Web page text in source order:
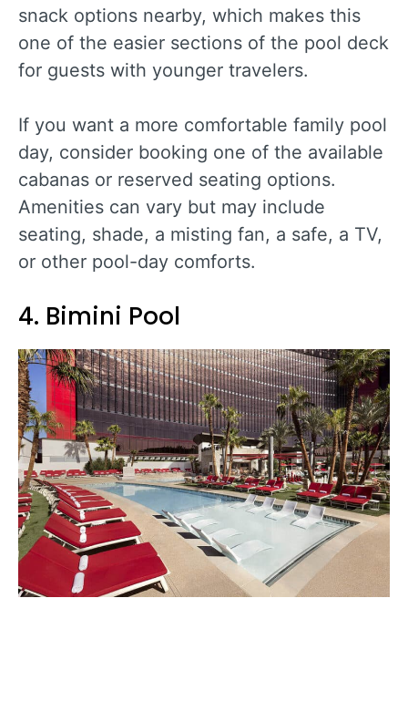
snack options nearby, which makes this
one of the easier sections of the pool deck
for guests with younger travelers.
If you want a more comfortable family pool
day, consider booking one of the available
cabanas or reserved seating options.
Amenities can vary but may include
seating, shade, a misting fan, a safe, a TV,
or other pool-day comforts.
4. Bimini Pool